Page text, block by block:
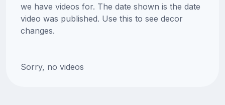
we have videos for. The date shown is the date
video was published. Use this to see decor
changes.
Sorry, no videos